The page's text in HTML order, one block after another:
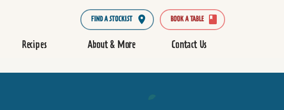
FIND A STOCKIST BOOK A TABLE
Recipes About & More Contact Us